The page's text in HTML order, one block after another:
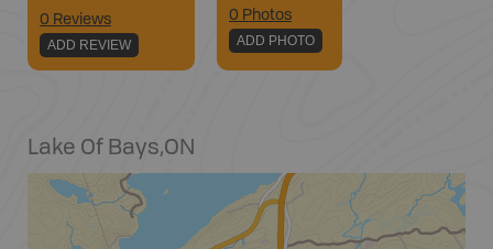
0 Reviews
ADD REVIEW
0 Photos
ADD PHOTO
Lake Of Bays,ON